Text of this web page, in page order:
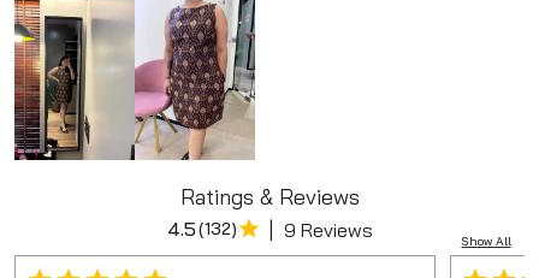
Ratings & Reviews
Show All
4.5(132) | 9 Reviews